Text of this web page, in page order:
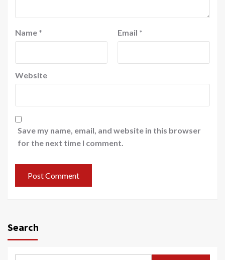
Name * Email *
Website
Save my name, email, and website in this browser
for the next time I comment.
Search